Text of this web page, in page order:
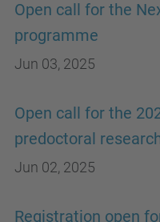
Open call for the
programme
Jun 03, 2025
Open call for the
predoctoral
Jun 02, 2025
Registration open